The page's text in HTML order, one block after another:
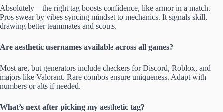
Absolutely—the right tag boosts confidence, like armor in a match.
Pros swear by vibes syncing mindset to mechanics. It signals skill,
drawing better teammates and scouts.
Are aesthetic usernames available across all games?
Most are, but generators include checkers for Discord, Roblox, and
majors like Valorant. Rare combos ensure uniqueness. Adapt with
numbers or alts if needed.
What’s next after picking my aesthetic tag?